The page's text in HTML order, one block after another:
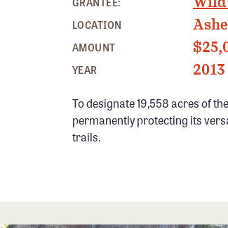
LOCATION
AMOUNT
YEAR 2013
To designate 19,558 acres of
permanently protecting its
trails.